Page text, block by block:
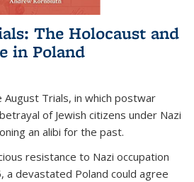
The Holocaust and
in Poland
Trials, in which postwar
of Jewish citizens under Nazi
an alibi for the past.
resistance to Nazi occupation
a devastated Poland could agree